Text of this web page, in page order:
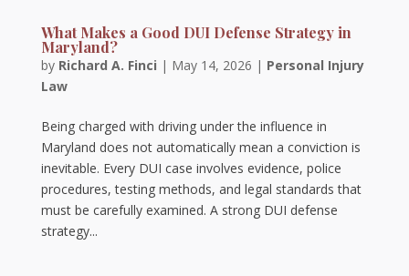
What Makes a Good DUI Defense Strategy in
Maryland?
by Richard A. Finci | May 14, 2026 | Personal Injury
Law
Being charged with driving under the influence in
Maryland does not automatically mean a conviction is
inevitable. Every DUI case involves evidence, police
procedures, testing methods, and legal standards that
must be carefully examined. A strong DUI defense
strategy...